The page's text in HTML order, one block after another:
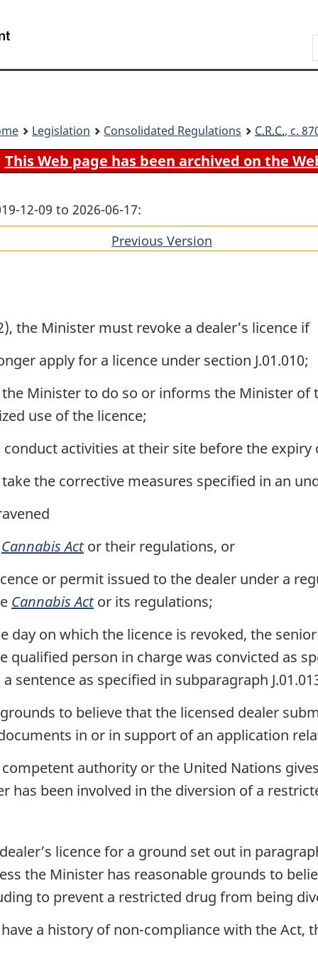
content
government"
HTML
Legislation Consolidated Regulations C.R.C., c.
This Web page has been archived on the
12-09 to 2026-06-17:
Previous Version
the Minister must revoke a dealer’s licence if
apply for a licence under section J.01.010;
Minister to do so or informs the Minister of
use of the licence;
activities at their site before the expiry
the corrective measures specified in an
Cannabis Actor their regulations, or
or permit issued to the dealer under a
Cannabis Actor its regulations;
day on which the licence is revoked, the
qualified person in charge was convicted as
sentence as specified in subparagraph
to believe that the licensed dealer
in or in support of an application
authority or the United Nations
has been involved in the diversion of a
licence for a ground set out in
the Minister has reasonable grounds to
to prevent a restricted drug from being
a history of non-compliance with the Act,